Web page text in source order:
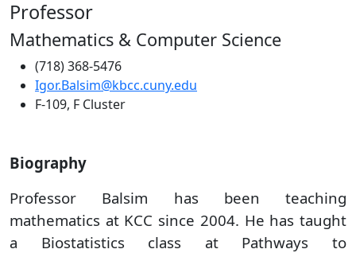
Professor
Mathematics & Computer Science
(718) 368-5476
Igor.Balsim@kbcc.cuny.edu
F-109, F Cluster
Biography
Professor Balsim has been teaching
mathematics at KCC since 2004. He has taught
a Biostatistics class at Pathways to